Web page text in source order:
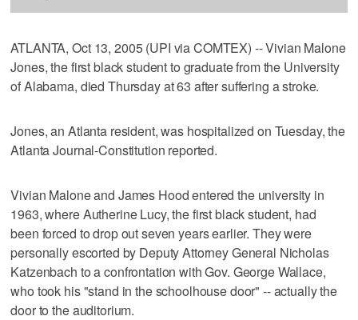
ATLANTA, Oct 13, 2005 (UPI via COMTEX) -- Vivian Malone
Jones, the first black student to graduate from the University
of Alabama, died Thursday at 63 after suffering a stroke.
Jones, an Atlanta resident, was hospitalized on Tuesday, the
Atlanta Journal-Constitution reported.
Vivian Malone and James Hood entered the university in
1963, where Autherine Lucy, the first black student, had
been forced to drop out seven years earlier. They were
personally escorted by Deputy Attorney General Nicholas
Katzenbach to a confrontation with Gov. George Wallace,
who took his "stand in the schoolhouse door" -- actually the
door to the auditorium.